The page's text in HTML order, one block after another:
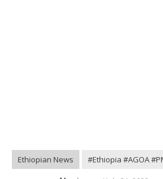
Ethiopian News
#Ethiopia #AGOA